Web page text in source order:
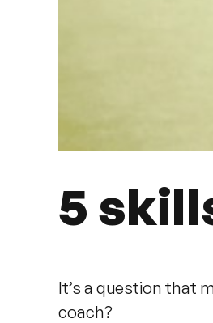
5
It’s a question that
coach?